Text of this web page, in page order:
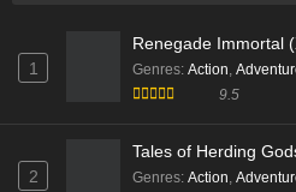
1
Renegade Immortal
Genres: Action,
9.5
2
Tales of Herding
Genres: Action,